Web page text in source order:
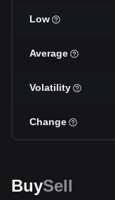
Low
Average
Volatility
Change
BuySell